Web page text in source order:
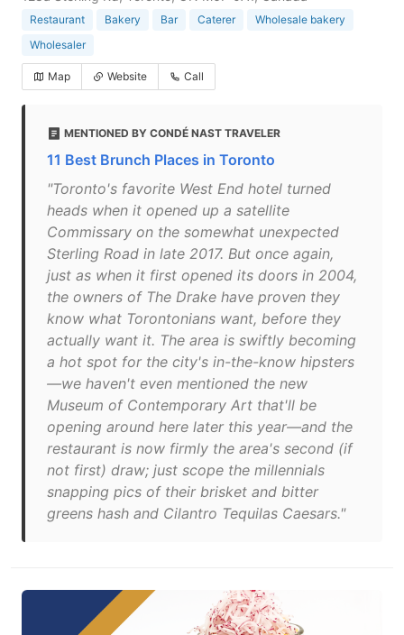
Restaurant Bakery Bar Caterer
Wholesale bakery
Wholesaler
Map Website Call
MENTIONED BY CONDÉ NAST TRAVELER
11 Best Brunch Places in Toronto
"Toronto's favorite West End hotel turned
heads when it opened up a satellite
Commissary on the somewhat unexpected
Sterling Road in late 2017. But once again,
just as when it first opened its doors in 2004,
the owners of The Drake have proven they
know what Torontonians want, before they
actually want it. The area is swiftly becoming
a hot spot for the city's in-the-know hipsters
—we haven't even mentioned the new
Museum of Contemporary Art that'll be
opening around here later this year—and the
restaurant is now firmly the area's second (if
not first) draw; just scope the millennials
snapping pics of their brisket and bitter
greens hash and Cilantro Tequilas Caesars."